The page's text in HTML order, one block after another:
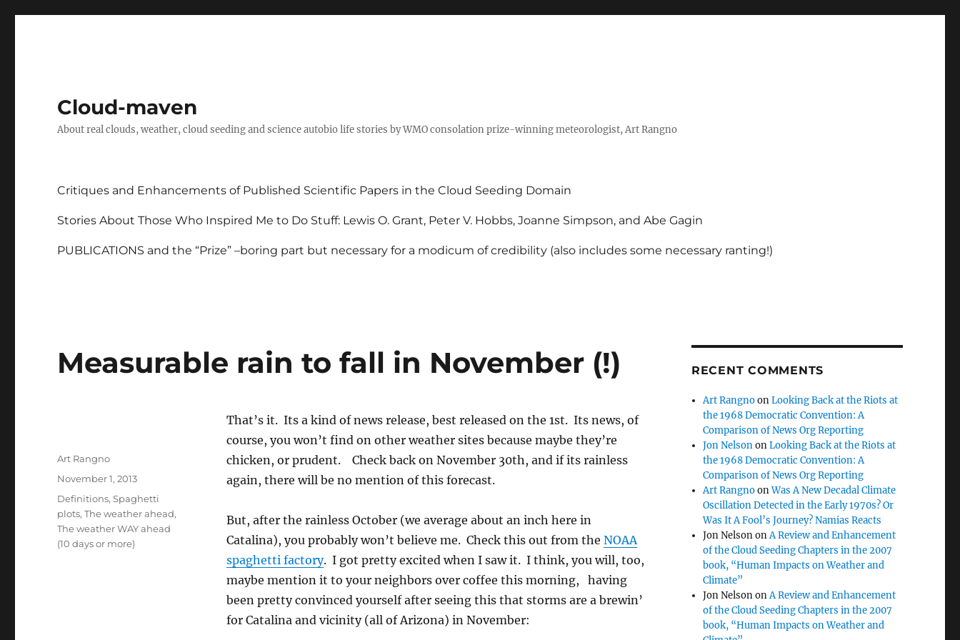
Cloud-maven
About real clouds, weather, cloud seeding and science autobio life stories by WMO consolation prize-winning meteorologist, Art Rangno
Critiques and Enhancements of Published Scientific Papers in the Cloud Seeding Domain
Stories About Those Who Inspired Me to Do Stuff: Lewis O. Grant, Peter V. Hobbs, Joanne Simpson, and Abe Gagin
PUBLICATIONS and the “Prize” –boring part but necessary for a modicum of credibility (also includes some necessary ranting!)
Measurable rain to fall in November (!)
That’s it. Its a kind of news release, best released on the 1st. Its news, of
course, you won’t find on other weather sites because maybe they’re
chicken, or prudent. Check back on November 30th, and if its rainless
again, there will be no mention of this forecast.
But, after the rainless October (we average about an inch here in
Catalina), you probably won’t believe me. Check this out from the NOAA
spaghetti factory. I got pretty excited when I saw it. I think, you will, too,
maybe mention it to your neighbors over coffee this morning, having
been pretty convinced yourself after seeing this that storms are a brewin’
for Catalina and vicinity (all of Arizona) in November:
Author
Art Rangno
Posted
November 1, 2013
Categories
Definitions,Spaghetti
plots,The weather ahead,
The weather WAY ahead
(10 days or more)
RECENT COMMENTS
Art RangnoonLooking Back at the Riots at
the 1968 Democratic Convention: A
Comparison of News Org Reporting
Jon NelsononLooking Back at the Riots at
the 1968 Democratic Convention: A
Comparison of News Org Reporting
Art RangnoonWas A New Decadal Climate
Oscillation Detected in the Early 1970s? Or
Was It A Fool’s Journey? Namias Reacts
Jon NelsononA Review and Enhancement
of the Cloud Seeding Chapters in the 2007
book, “Human Impacts on Weather and
Climate”
Jon NelsononA Review and Enhancement
of the Cloud Seeding Chapters in the 2007
book, “Human Impacts on Weather and